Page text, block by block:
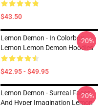
$43.50
Lemon Demon - In Colorbox
Lemon Lemon Demon Hoodies
$42.95 - $49.95
-20%
Lemon Demon - Surreal Faces
And Hyper Imagination Lemon
-20%